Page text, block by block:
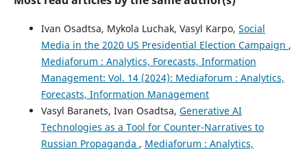
Ivan Osadtsa, Mykola Luchak, Vasyl Karpo, Social
Media in the 2020 US Presidential Election Campaign ,
Mediaforum : Analytics, Forecasts, Information
Management: Vol. 14 (2024): Mediaforum : Analytics,
Forecasts, Information Management
Vasyl Baranets, Ivan Osadtsa, Generative AI
Technologies as a Tool for Counter-Narratives to
Russian Propaganda , Mediaforum : Analytics,